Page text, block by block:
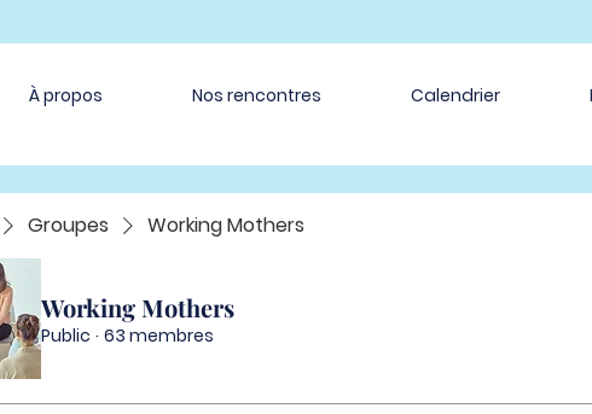
À propos Nos rencontres Calendrier
Groupes Working Mothers
Working Mothers
Public · 63 membres